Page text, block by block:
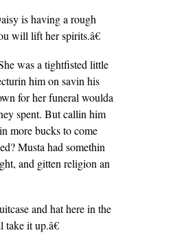
is having a rough
will lift her spirits.â€
was a tightfisted little
him on savin his
for her funeral woulda
spent. But callin him
more bucks to come
Musta had somethin
and gitten religion an
and hat here in the
it up.â€